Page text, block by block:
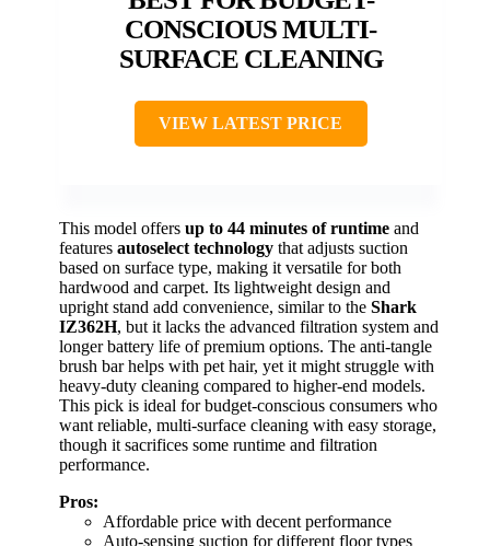
CONSCIOUS MULTI-
SURFACE CLEANING
VIEW LATEST PRICE
This model offers up to 44 minutes of runtime and
features autoselect technology that adjusts suction
based on surface type, making it versatile for both
hardwood and carpet. Its lightweight design and
upright stand add convenience, similar to the Shark
IZ362H, but it lacks the advanced filtration system and
longer battery life of premium options. The anti-tangle
brush bar helps with pet hair, yet it might struggle with
heavy-duty cleaning compared to higher-end models.
This pick is ideal for budget-conscious consumers who
want reliable, multi-surface cleaning with easy storage,
though it sacrifices some runtime and filtration
performance.
Pros:
Affordable price with decent performance
Auto-sensing suction for different floor types